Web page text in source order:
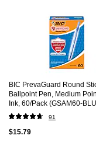
BIC PrevaGuard Round
Ballpoint Pen, Medium
Ink, 60/Pack (GSAM60-
91
$15.79